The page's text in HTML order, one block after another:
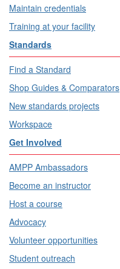
Maintain credentials
Training at your facility
Standards
Find a Standard
Shop Guides & Comparators
New standards projects
Workspace
Get Involved
AMPP Ambassadors
Become an instructor
Host a course
Advocacy
Volunteer opportunities
Student outreach